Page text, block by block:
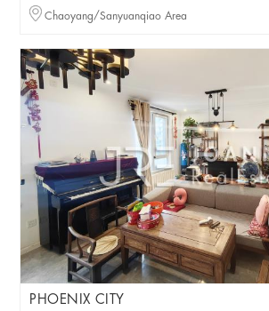
Chaoyang/Sanyuanqiao Area
PHOENIX CITY